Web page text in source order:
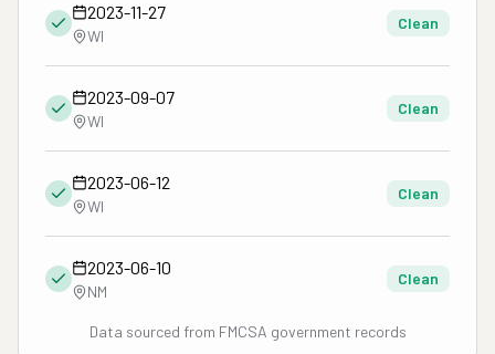
2023-11-27
WI
Clean
2023-09-07
WI
Clean
2023-06-12
WI
Clean
2023-06-10
NM
Clean
Data sourced from FMCSA government records